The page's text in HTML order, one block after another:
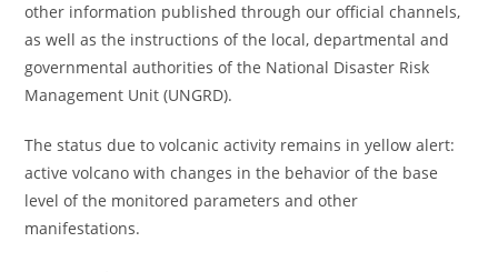
other information published through our official channels,
as well as the instructions of the local, departmental and
governmental authorities of the National Disaster Risk
Management Unit (UNGRD).
The status due to volcanic activity remains in yellow alert:
active volcano with changes in the behavior of the base
level of the monitored parameters and other
manifestations.